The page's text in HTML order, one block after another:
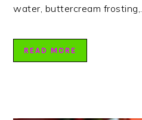
water, buttercream frosting,…
READ MORE